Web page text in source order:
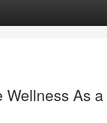
As a